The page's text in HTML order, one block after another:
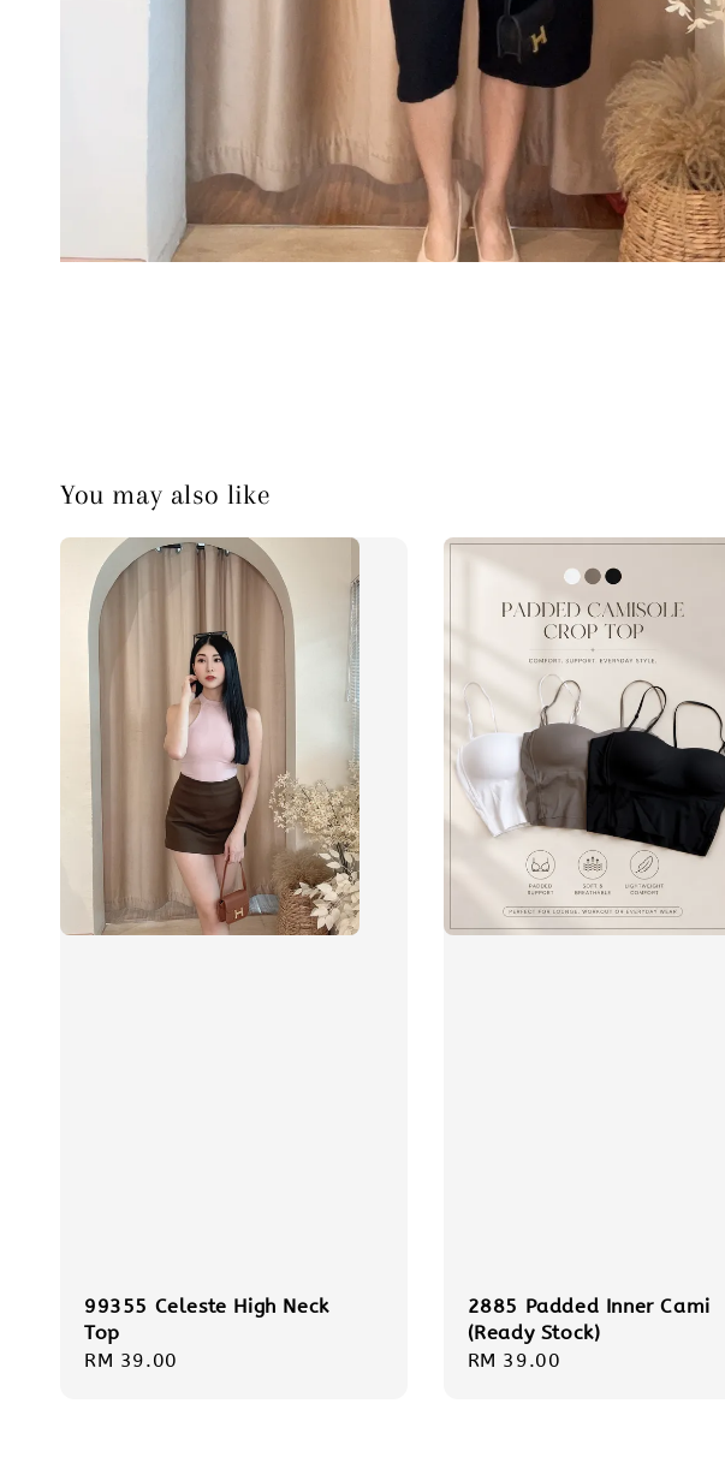
You may also like
99355 Celeste High Neck
Top
Regular
RM 39.00
2885 Padded Inner Cami
(Ready Stock)
Regular
RM 39.00